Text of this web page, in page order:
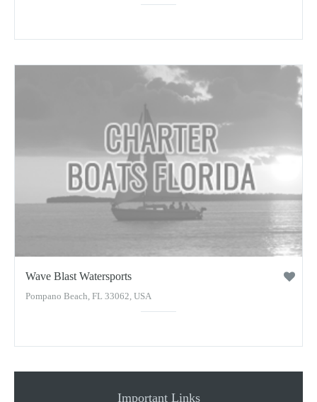
Wave Blast Watersports
Pompano Beach, FL 33062, USA
Important Links